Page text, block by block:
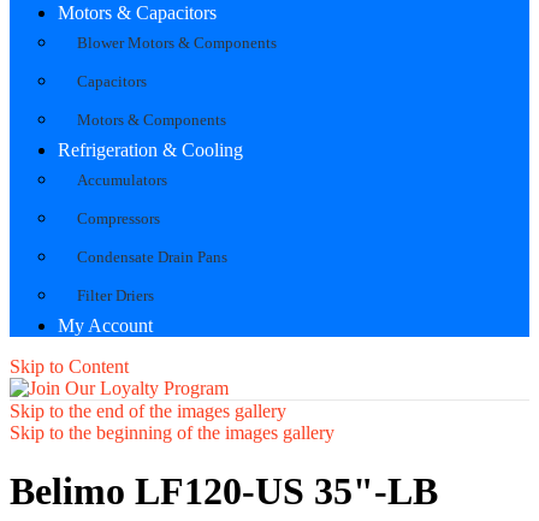
Motors & Capacitors
Blower Motors & Components
Capacitors
Motors & Components
Refrigeration & Cooling
Accumulators
Compressors
Condensate Drain Pans
Filter Driers
My Account
Skip to Content
Skip to the end of the images gallery
Skip to the beginning of the images gallery
Belimo LF120-US 35"-LB